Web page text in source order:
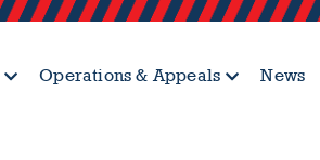
Operations & Appeals News